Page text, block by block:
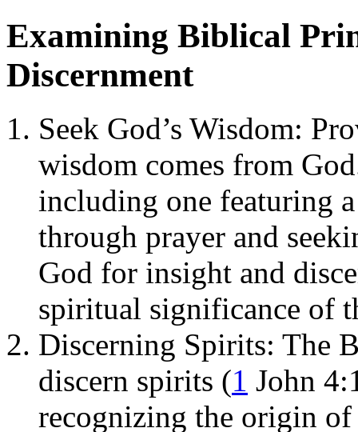
Examining Biblical
Discernment
Seek God’s Wisdom:
wisdom comes from
including one featuring
through prayer and
God for insight and
spiritual significance of
Discerning Spirits: The
discern spirits (1 John
recognizing the origin